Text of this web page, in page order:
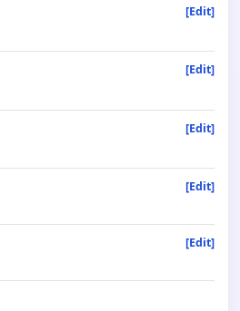
[Edit]
[Edit]
[Edit]
[Edit]
[Edit]